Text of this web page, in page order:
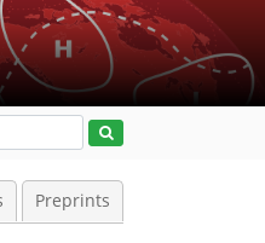
Preprints